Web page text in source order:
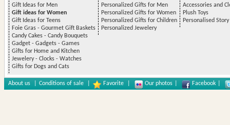
Gift Ideas for Men
Gift ideas for Women
Gift Ideas for Teens
Foie Gras - Gourmet Gift Baskets
Candy Cakes - Candy Bouquets
Gadget - Gadgets - Games
Gifts for Home and Kitchen
Jewelery - Clocks - Watches
Gifts for Dogs and Cats
Personalized Gifts for Men
Personalized Gifts for Women
Personalized Gifts for Children
Personalized Jewelery
Accessories and
Plush Toys
Personalised
About us Conditions of sale Favorite Our photos Facebook